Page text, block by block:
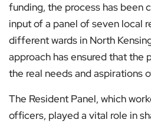
funding, the process has been
input of a panel of seven local
different wards in North
approach has ensured that the
the real needs and aspirations
The Resident Panel, which
officers, played a vital role in